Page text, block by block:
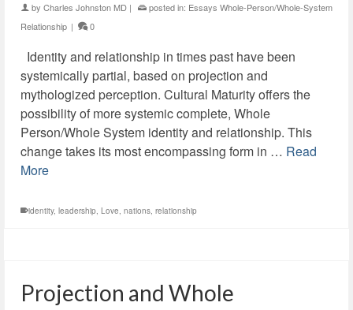
by Charles Johnston MD | posted in: Essays Whole-Person/Whole-System
Relationship | 0
Identity and relationship in times past have been
systemically partial, based on projection and
mythologized perception. Cultural Maturity offers the
possibility of more systemic complete, Whole
Person/Whole System identity and relationship. This
change takes its most encompassing form in … Read
More
identity, leadership, Love, nations, relationship
Projection and Whole